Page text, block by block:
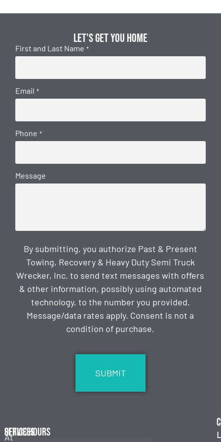
Let's get you home
First and Last Name *
Email *
Phone *
Message
By submitting, you authorize Past & Present
Towing, Recovery & Heavy Duty Semi Truck
Wrecker, Inc. to send text messages with offers
& other information, possibly using automated
technology, to the number you provided.
Message/data rates apply. Consent is not a
condition of purchase.
At
Services
Office Hours